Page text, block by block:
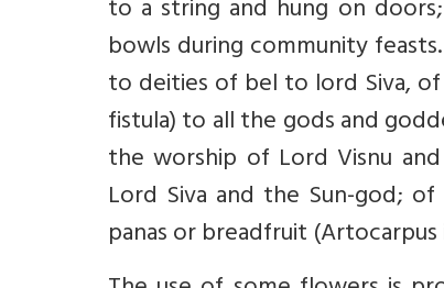
to a string and hung on
bowls during community
to deities of bel to lord Siva, of
fistula) to all the gods and
the worship of Lord Visnu
Lord Siva and the Sun-god;
panas or breadfruit